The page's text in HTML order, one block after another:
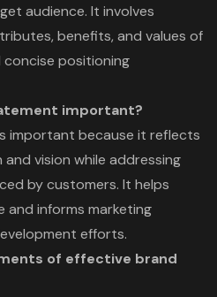
audience. It involves
benefits, and values of
concise positioning
important?
important because it reflects
and vision while addressing
by customers. It helps
informs marketing
efforts.
of effective brand